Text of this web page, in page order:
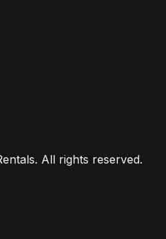
All rights reserved.